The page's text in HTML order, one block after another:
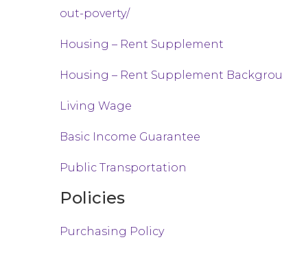
out-poverty/
Housing – Rent Supplement
Housing – Rent Supplement
Living Wage
Basic Income Guarantee
Public Transportation
Policies
Purchasing Policy